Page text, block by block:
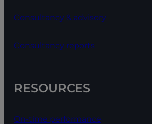
Consultancy & advisory
Consultancy reports
RESOURCES
On-time performance